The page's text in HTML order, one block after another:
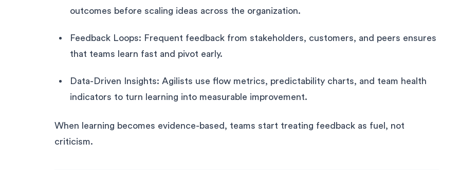
outcomes before scaling ideas across the organization.
Feedback Loops: Frequent feedback from stakeholders, customers, and peers ensures
that teams learn fast and pivot early.
Data-Driven Insights: Agilists use flow metrics, predictability charts, and team health
indicators to turn learning into measurable improvement.
When learning becomes evidence-based, teams start treating feedback as fuel, not
criticism.